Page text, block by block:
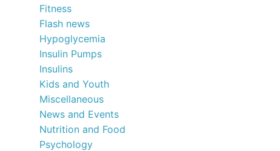
Fitness
Flash news
Hypoglycemia
Insulin Pumps
Insulins
Kids and Youth
Miscellaneous
News and Events
Nutrition and Food
Psychology